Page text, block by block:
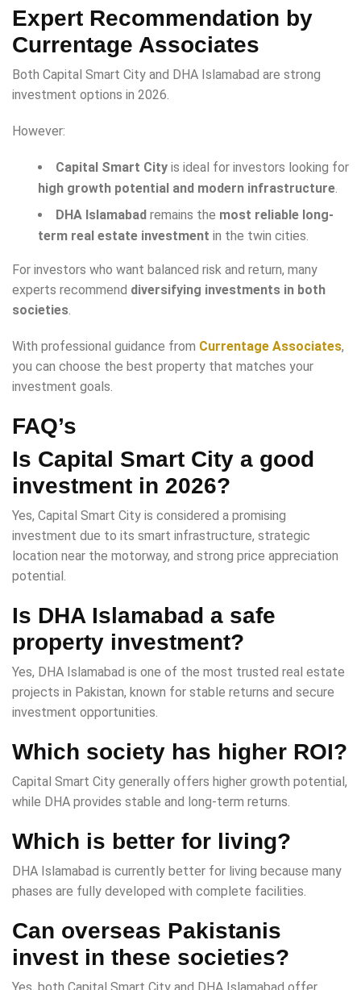
Expert Recommendation by
Currentage Associates
Both Capital Smart City and DHA Islamabad are strong
investment options in 2026.
However:
Capital Smart City is ideal for investors looking for
high growth potential and modern infrastructure.
DHA Islamabad remains the most reliable long-
term real estate investment in the twin cities.
For investors who want balanced risk and return, many
experts recommend diversifying investments in both
societies.
With professional guidance from Currentage Associates,
you can choose the best property that matches your
investment goals.
FAQ’s
Is Capital Smart City a good
investment in 2026?
Yes, Capital Smart City is considered a promising
investment due to its smart infrastructure, strategic
location near the motorway, and strong price appreciation
potential.
Is DHA Islamabad a safe
property investment?
Yes, DHA Islamabad is one of the most trusted real estate
projects in Pakistan, known for stable returns and secure
investment opportunities.
Which society has higher ROI?
Capital Smart City generally offers higher growth potential,
while DHA provides stable and long-term returns.
Which is better for living?
DHA Islamabad is currently better for living because many
phases are fully developed with complete facilities.
Can overseas Pakistanis
invest in these societies?